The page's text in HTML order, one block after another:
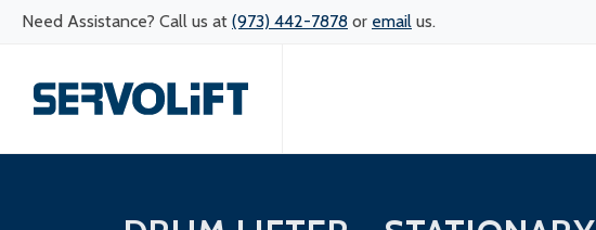
Need Assistance? Call us at (973) 442-7878 or email us.